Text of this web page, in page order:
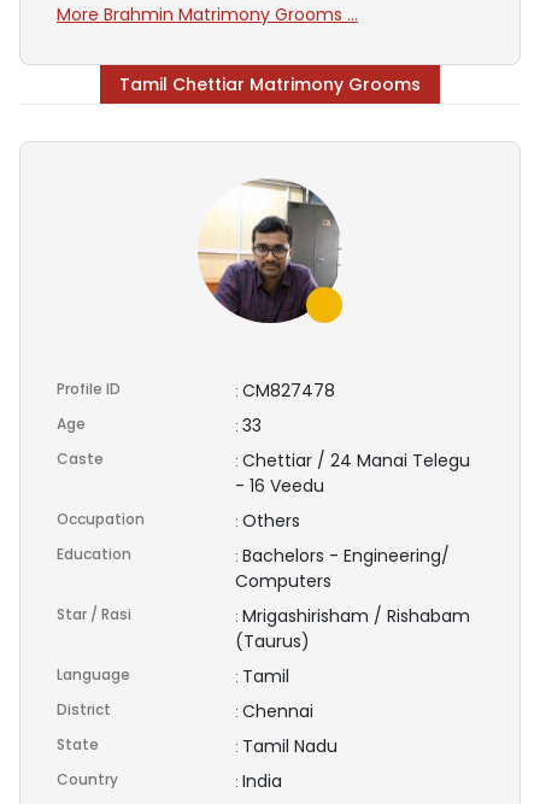
More Brahmin Matrimony Grooms ...
Tamil Chettiar Matrimony Grooms
Profile ID : CM827478
Age : 33
Caste : Chettiar / 24 Manai Telegu
- 16 Veedu
Occupation : Others
Education : Bachelors - Engineering/
Computers
Star / Rasi : Mrigashirisham / Rishabam
(Taurus)
Language : Tamil
District : Chennai
State : Tamil Nadu
Country : India